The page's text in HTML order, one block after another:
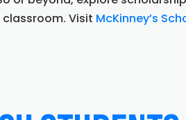
Visit McKinney’s